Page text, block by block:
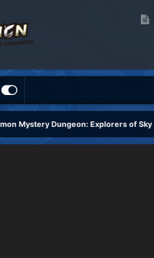
Mystery Dungeon: Explorers of Sky